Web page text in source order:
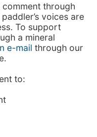
through
voices are
To support
a mineral
e-mail through our
to: